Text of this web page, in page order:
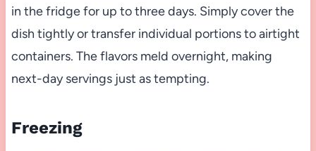
in the fridge for up to three days. Simply cover the
dish tightly or transfer individual portions to airtight
containers. The flavors meld overnight, making
next-day servings just as tempting.
Freezing